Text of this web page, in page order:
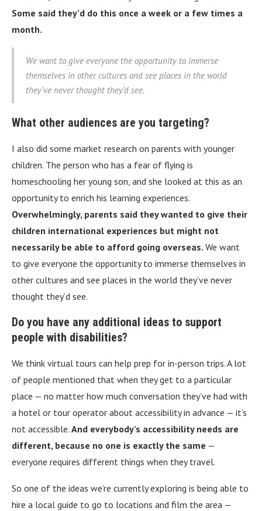
Some said they’d do this once a week or a few times a
month.
We want to give everyone the opportunity to immerse
themselves in other cultures and see places in the world
they’ve never thought they’d see.
What other audiences are you targeting?
I also did some market research on parents with younger
children. The person who has a fear of flying is
homeschooling her young son, and she looked at this as an
opportunity to enrich his learning experiences.
Overwhelmingly, parents said they wanted to give their
children international experiences but might not
necessarily be able to afford going overseas. We want
to give everyone the opportunity to immerse themselves in
other cultures and see places in the world they’ve never
thought they’d see.
Do you have any additional ideas to support
people with disabilities?
We think virtual tours can help prep for in-person trips. A lot
of people mentioned that when they get to a particular
place — no matter how much conversation they’ve had with
a hotel or tour operator about accessibility in advance — it’s
not accessible. And everybody’s accessibility needs are
different, because no one is exactly the same —
everyone requires different things when they travel.
So one of the ideas we’re currently exploring is being able to
hire a local guide to go to locations and film the area —